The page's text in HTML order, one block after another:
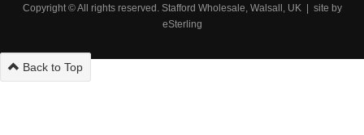
Copyright © All rights reserved. Stafford Wholesale, Walsall, UK | site by
eSterling
Back to Top